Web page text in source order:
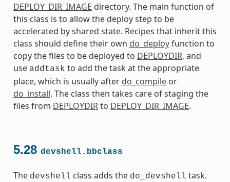
DEPLOY_DIR_IMAGE directory. The main function of
this class is to allow the deploy step to be
accelerated by shared state. Recipes that inherit this
class should define their own do_deployfunction to
copy the files to be deployed to DEPLOYDIR, and
use addtask to add the task at the appropriate
place, which is usually after do_compileor
do_install. The class then takes care of staging the
files from DEPLOYDIRto DEPLOY_DIR_IMAGE.
5.28 devshell.bbclass
The devshell class adds the do_devshell task.